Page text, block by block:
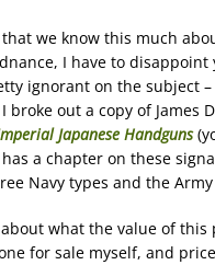
that we know this much
I have to disappoint
ignorant on the subject
broke out a copy of James
Japanese Handguns
a chapter on these
Navy types and the Army
what the value of
for sale myself, and